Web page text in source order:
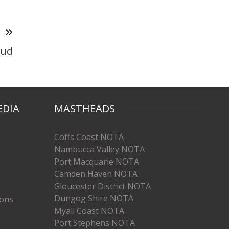
MASTHEADS
Coffs Coast NOTA
Nambucca Valley NOTA
Port Macquarie NOTA
Camden Haven NOTA
Gloucester District NOTA
Dungog Shire NOTA
Myall Coast NOTA
Port Stephens NOTA